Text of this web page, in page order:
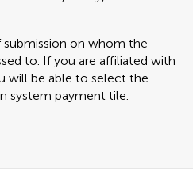
submission on whom the
to. If you are affiliated with
will be able to select the
system payment tile.